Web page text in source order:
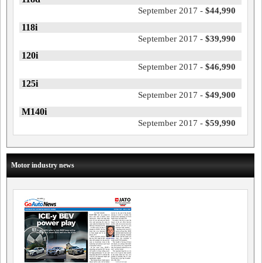
September 2017 - $44,990
118i
September 2017 - $39,990
120i
September 2017 - $46,990
125i
September 2017 - $49,900
M140i
September 2017 - $59,990
Motor industry news